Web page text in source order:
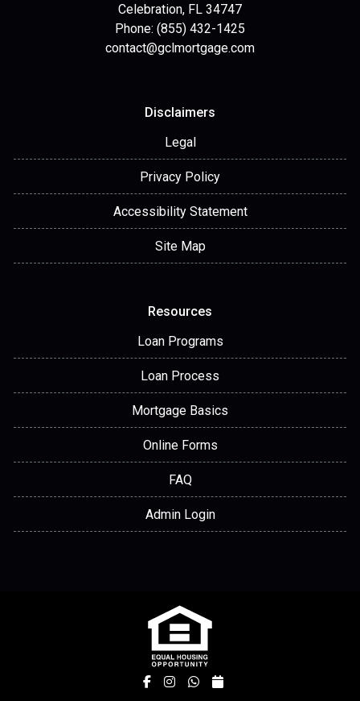
Celebration, FL 34747
Phone: (855) 432-1425
contact@gclmortgage.com
Disclaimers
Legal
Privacy Policy
Accessibility Statement
Site Map
Resources
Loan Programs
Loan Process
Mortgage Basics
Online Forms
FAQ
Admin Login